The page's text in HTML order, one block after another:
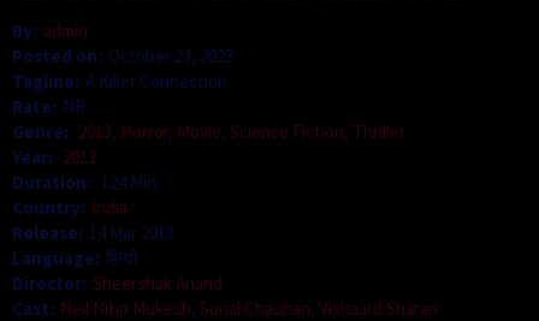
By: admin
Posted on: October 23, 2023
Tagline: A Killer Connection
Rate: NR
Genre: 2013, Horror, Movie, Science Fiction, Thriller
Year: 2013
Duration: 124 Min
Country: India
Release: 14 Mar 2013
Language: हिन्दी
Director: Sheershak Anand
Cast: Neil Nitin Mukesh, Sonal Chauhan, Vishaard Sharan